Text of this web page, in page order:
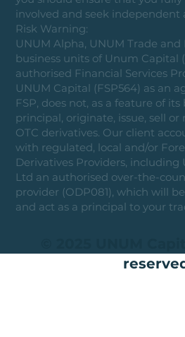
involved and seek independent
Risk Warning:
UNUM Alpha, UNUM Trade
business units of Unum Capital
authorised Financial Services
UNUM Capital (FSP564) as an
FSP, does not, as a feature of its
principal, originate, issue, sell
OTC derivatives. Our client
with regulated, local and/or
Derivatives Providers, including
Ltd an authorised over-the-
provider (ODP081), which will
and act as a principal to your